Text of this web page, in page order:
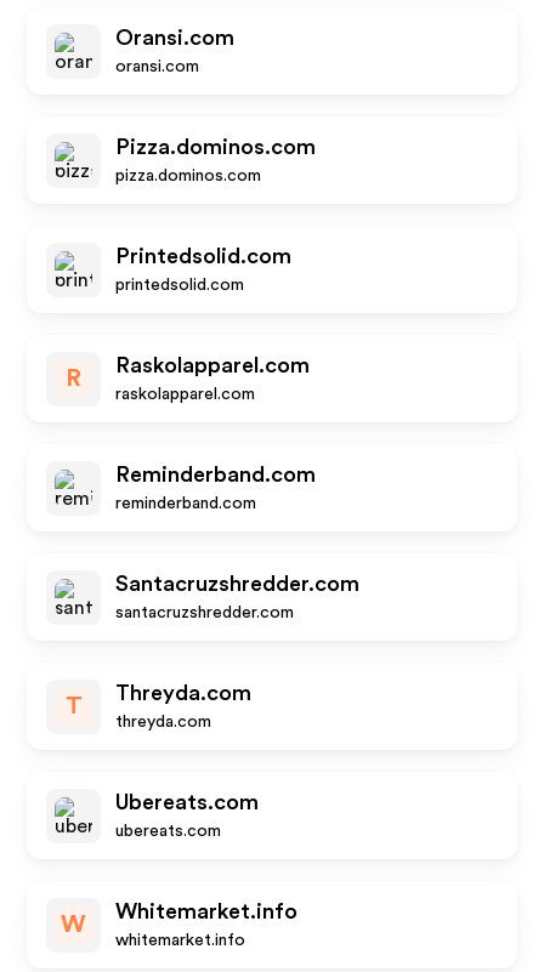
Oransi.com
oransi.com
Pizza.dominos.com
pizza.dominos.com
Printedsolid.com
printedsolid.com
R
Raskolapparel.com
raskolapparel.com
Reminderband.com
reminderband.com
Santacruzshredder.com
santacruzshredder.com
T
Threyda.com
threyda.com
Ubereats.com
ubereats.com
W
Whitemarket.info
whitemarket.info